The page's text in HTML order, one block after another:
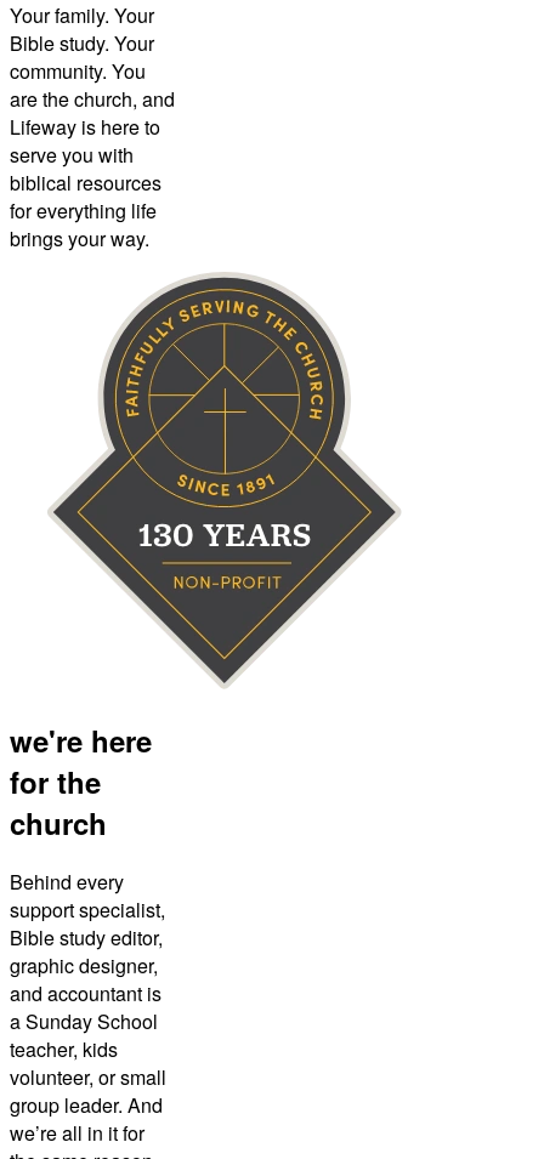
Your family. Your
Bible study. Your
community. You
are the church, and
Lifeway is here to
serve you with
biblical resources
for everything life
brings your way.
we're here
for the
church
Behind every
support specialist,
Bible study editor,
graphic designer,
and accountant is
a Sunday School
teacher, kids
volunteer, or small
group leader. And
we’re all in it for